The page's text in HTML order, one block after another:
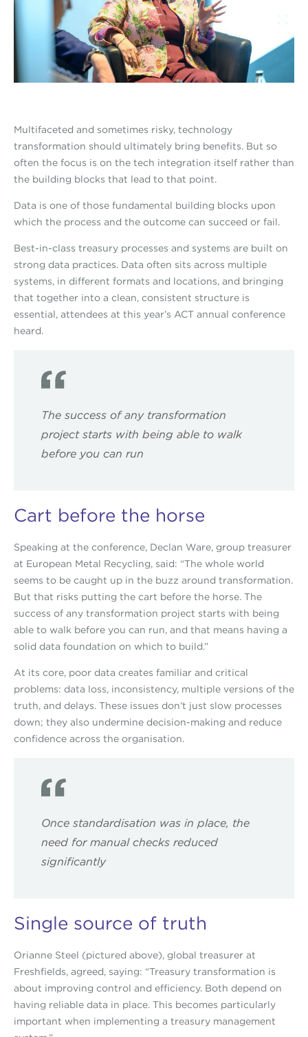
Multifaceted and sometimes risky, technology
transformation should ultimately bring benefits. But so
often the focus is on the tech integration itself rather than
the building blocks that lead to that point.
Data is one of those fundamental building blocks upon
which the process and the outcome can succeed or fail.
Best-in-class treasury processes and systems are built on
strong data practices. Data often sits across multiple
systems, in different formats and locations, and bringing
that together into a clean, consistent structure is
essential, attendees at this year’s ACT annual conference
heard.
The success of any transformation
project starts with being able to walk
before you can run
Cart before the horse
Speaking at the conference, Declan Ware, group treasurer
at European Metal Recycling, said: “The whole world
seems to be caught up in the buzz around transformation.
But that risks putting the cart before the horse. The
success of any transformation project starts with being
able to walk before you can run, and that means having a
solid data foundation on which to build.”
At its core, poor data creates familiar and critical
problems: data loss, inconsistency, multiple versions of the
truth, and delays. These issues don’t just slow processes
down; they also undermine decision-making and reduce
confidence across the organisation.
Once standardisation was in place, the
need for manual checks reduced
significantly
Single source of truth
Orianne Steel (pictured above), global treasurer at
Freshfields, agreed, saying: “Treasury transformation is
about improving control and efficiency. Both depend on
having reliable data in place. This becomes particularly
important when implementing a treasury management